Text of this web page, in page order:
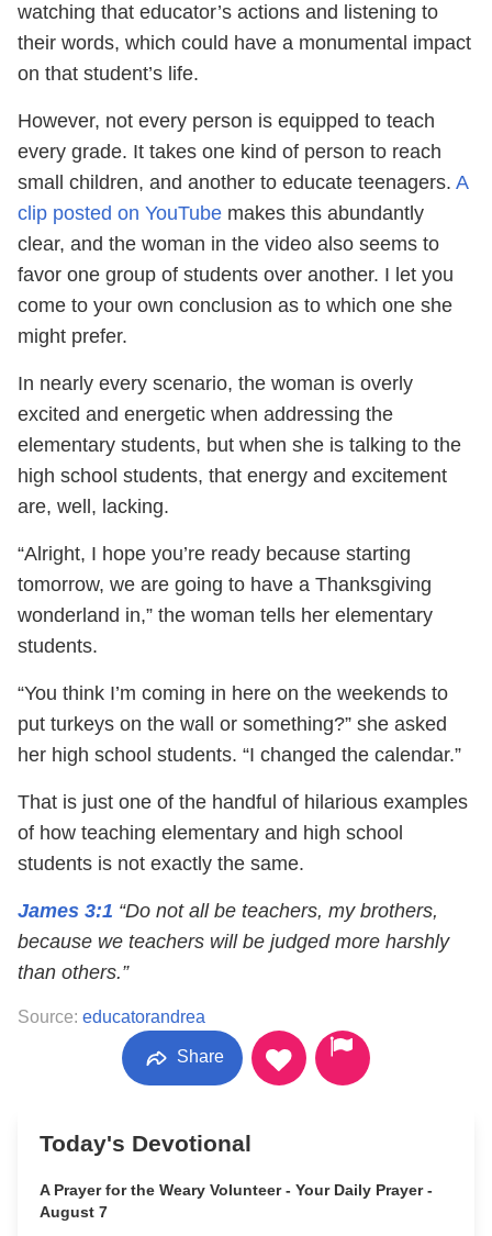
watching that educator’s actions and listening to
their words, which could have a monumental impact
on that student’s life.
However, not every person is equipped to teach
every grade. It takes one kind of person to reach
small children, and another to educate teenagers. A
clip posted on YouTube makes this abundantly
clear, and the woman in the video also seems to
favor one group of students over another. I let you
come to your own conclusion as to which one she
might prefer.
In nearly every scenario, the woman is overly
excited and energetic when addressing the
elementary students, but when she is talking to the
high school students, that energy and excitement
are, well, lacking.
“Alright, I hope you’re ready because starting
tomorrow, we are going to have a Thanksgiving
wonderland in,” the woman tells her elementary
students.
“You think I’m coming in here on the weekends to
put turkeys on the wall or something?” she asked
her high school students. “I changed the calendar.”
That is just one of the handful of hilarious examples
of how teaching elementary and high school
students is not exactly the same.
James 3:1 “Do not all be teachers, my brothers,
because we teachers will be judged more harshly
than others.”
Source: educatorandrea
Share
Today's Devotional
A Prayer for the Weary Volunteer - Your Daily Prayer -
August 7